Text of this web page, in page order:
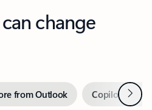
change
from Outlook Copilot inNext